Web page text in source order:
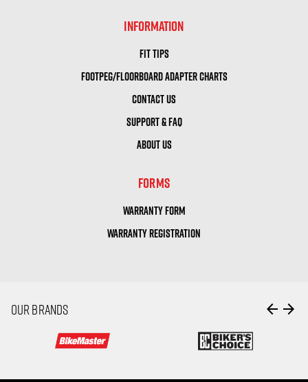
INFORMATION
FIT TIPS
FOOTPEG/FLOORBOARD ADAPTER CHARTS
CONTACT US
SUPPORT & FAQ
ABOUT US
FORMS
WARRANTY FORM
WARRANTY REGISTRATION
OUR BRANDS arrow_back arrow_forward